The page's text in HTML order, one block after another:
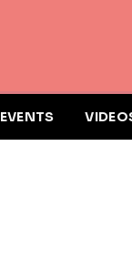
EVENTS